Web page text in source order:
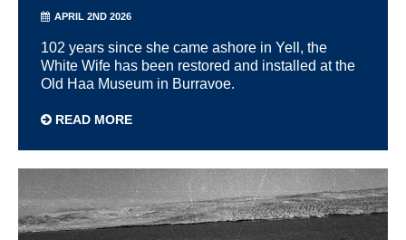
APRIL 2ND 2026
102 years since she came ashore in Yell, the
White Wife has been restored and installed at the
Old Haa Museum in Burravoe.
READ MORE